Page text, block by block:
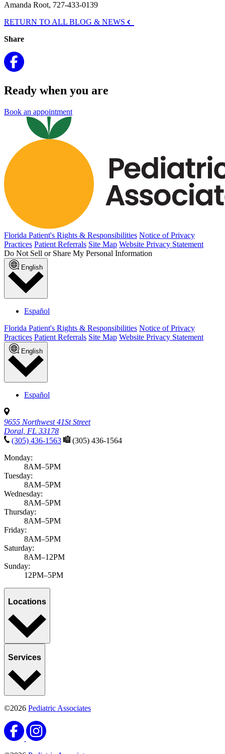
Amanda Root, 727-433-0139
RETURN TO ALL BLOG & NEWS
Share
Ready when you are
Book an appointment
Florida Patient's Rights & Responsibilities Notice of Privacy
Practices Patient Referrals Site Map Website Privacy Statement
Do Not Sell or Share My Personal Information
English
Español
Florida Patient's Rights & Responsibilities Notice of Privacy
Practices Patient Referrals Site Map Website Privacy Statement
English
Español
9655 Northwest 41St Street
Doral, FL 33178
(305) 436-1563
(305) 436-1564
Monday:
8AM–5PM
Tuesday:
8AM–5PM
Wednesday:
8AM–5PM
Thursday:
8AM–5PM
Friday:
8AM–5PM
Saturday:
8AM–12PM
Sunday:
12PM–5PM
Locations
Services
©2026 Pediatric Associates